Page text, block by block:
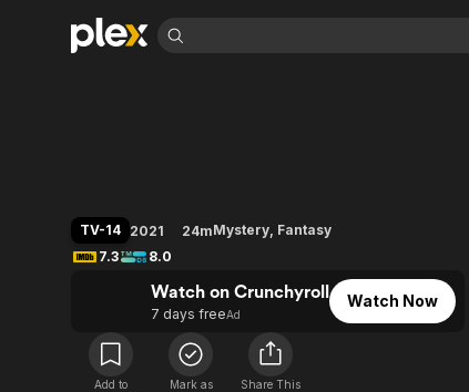
Leaving Soon
Learn More
Free Movies & TV Shows
En Español
Sci-Fi
Property Brothers
Channel
ION Plus
The First 48 by A&E
Classics
Comedy
Explore
Global
TV-14 2021 24mMystery, Fantasy
7.3
8.0
Watch on Crunchyroll
7 days freeAd
Watch Now
Add to
Mark as
Share This